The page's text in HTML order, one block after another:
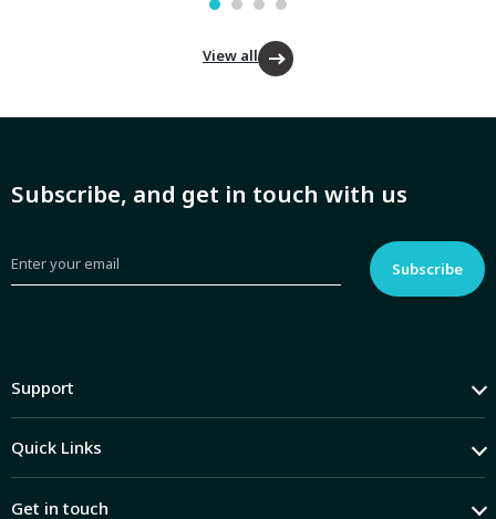
View all
Subscribe, and get in touch with us
Support
Quick Links
Get in touch